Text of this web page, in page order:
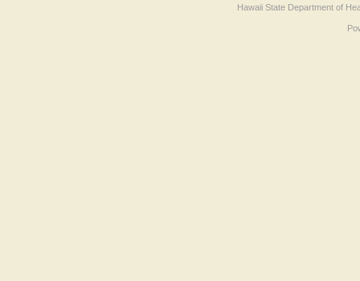
Hawaii State Department of